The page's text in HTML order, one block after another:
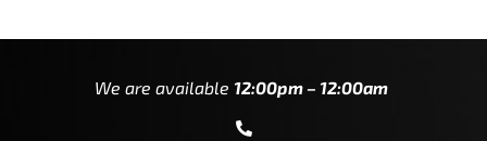
We are available 12:00pm – 12:00am